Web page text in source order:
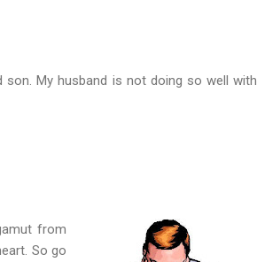
My husband is not doing so well with
from
So go